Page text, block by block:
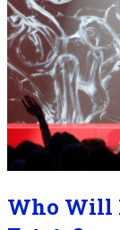
Who Will